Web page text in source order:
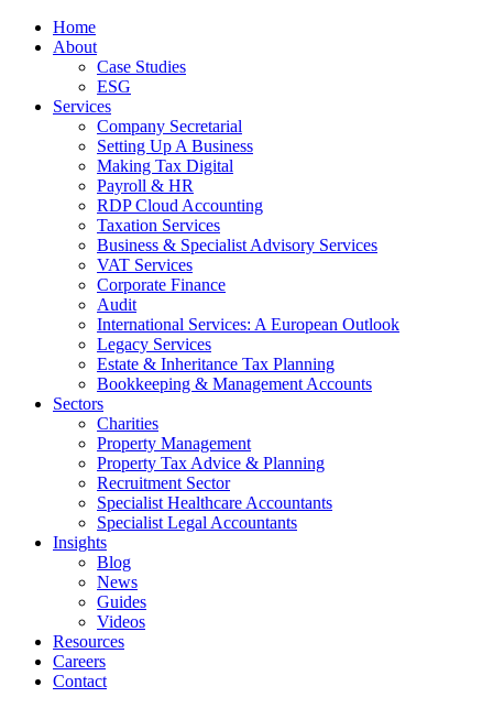
Home
About
Case Studies
ESG
Services
Company Secretarial
Setting Up A Business
Making Tax Digital
Payroll & HR
RDP Cloud Accounting
Taxation Services
Business & Specialist Advisory Services
VAT Services
Corporate Finance
Audit
International Services: A European Outlook
Legacy Services
Estate & Inheritance Tax Planning
Bookkeeping & Management Accounts
Sectors
Charities
Property Management
Property Tax Advice & Planning
Recruitment Sector
Specialist Healthcare Accountants
Specialist Legal Accountants
Insights
Blog
News
Guides
Videos
Resources
Careers
Contact